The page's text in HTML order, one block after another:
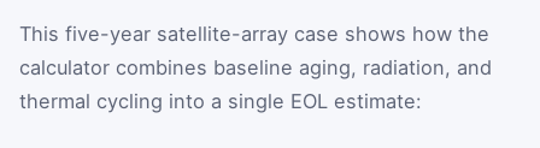
This five-year satellite-array case shows how the
calculator combines baseline aging, radiation, and
thermal cycling into a single EOL estimate: